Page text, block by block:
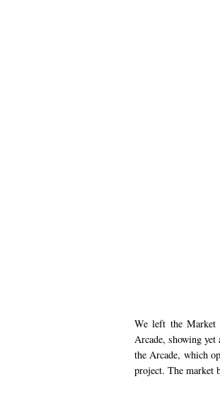
We left the Market
Arcade, showing
the Arcade, which
project. The market